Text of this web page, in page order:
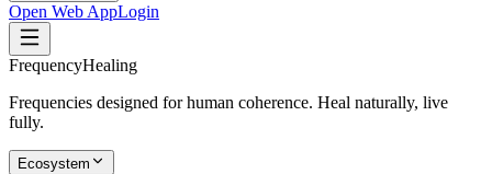
Open Web AppLogin
FrequencyHealing
Frequencies designed for human coherence. Heal naturally, live
fully.
Ecosystem